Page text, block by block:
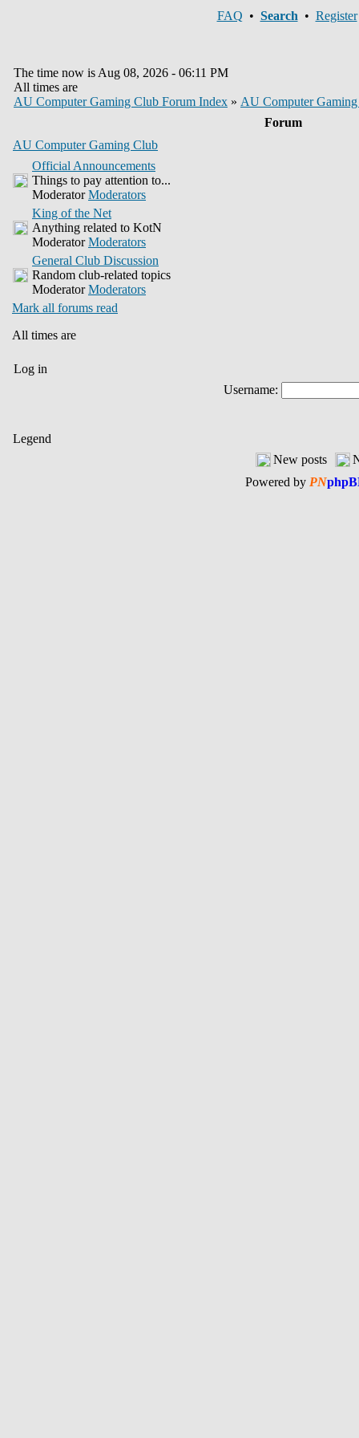
FAQ • Search • Register
The time now is Aug 08, 2026 - 06:11 PM
All times are
AU Computer Gaming Club Forum Index » AU Computer
Forum
AU Computer Gaming Club
Official Announcements
Things to pay attention to...
ModeratorModerators
King of the Net
Anything related to KotN
ModeratorModerators
General Club Discussion
Random club-related topics
ModeratorModerators
Mark all forums read
All times are
Log in
Username:
Legend
New posts
Powered by PN